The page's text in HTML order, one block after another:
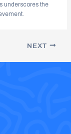
underscores the
NEXT